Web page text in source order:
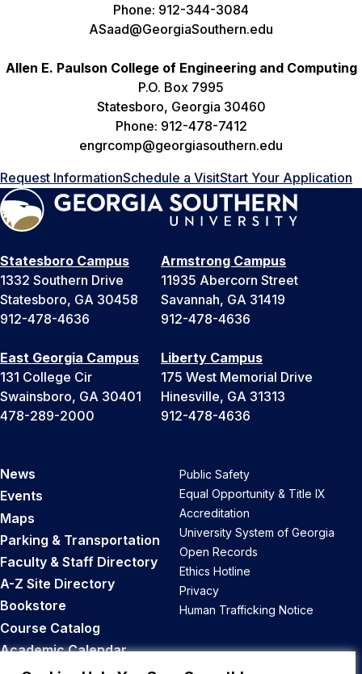
Phone: 912-344-3084
ASaad@GeorgiaSouthern.edu
Allen E. Paulson College of Engineering and Computing
P.O. Box 7995
Statesboro, Georgia 30460
Phone: 912-478-7412
engrcomp@georgiasouthern.edu
Request InformationSchedule a VisitStart Your Application
Statesboro Campus
1332 Southern Drive
Statesboro, GA 30458
912-478-4636
Armstrong Campus
11935 Abercorn Street
Savannah, GA 31419
912-478-4636
East Georgia Campus
131 College Cir
Swainsboro, GA 30401
478-289-2000
Liberty Campus
175 West Memorial Drive
Hinesville, GA 31313
912-478-4636
News
Events
Maps
Parking & Transportation
Faculty & Staff Directory
A-Z Site Directory
Bookstore
Course Catalog
Academic Calendar
Public Safety
Equal Opportunity & Title IX
Accreditation
University System of Georgia
Open Records
Ethics Hotline
Privacy
Human Trafficking Notice